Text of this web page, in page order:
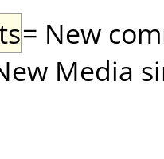
= New
Media